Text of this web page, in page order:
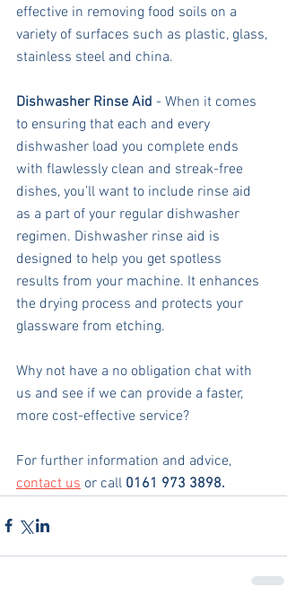
effective in removing food soils on a
variety of surfaces such as plastic, glass,
stainless steel and china.
Dishwasher Rinse Aid - When it comes
to ensuring that each and every
dishwasher load you complete ends
with flawlessly clean and streak-free
dishes, you’ll want to include rinse aid
as a part of your regular dishwasher
regimen. Dishwasher rinse aid is
designed to help you get spotless
results from your machine. It enhances
the drying process and protects your
glassware from etching.
Why not have a no obligation chat with
us and see if we can provide a faster,
more cost-effective service?
For further information and advice,
contact us or call 0161 973 3898.